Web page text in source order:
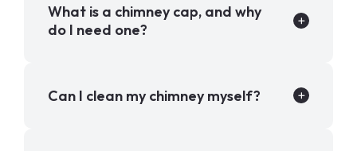
What is a chimney cap, and why
do I need one?
Can I clean my chimney myself?